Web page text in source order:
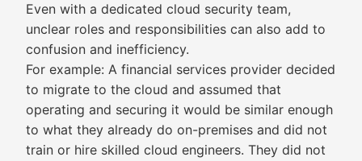
Even with a dedicated cloud security team,
unclear roles and responsibilities can also add to
confusion and inefficiency.
For example: A financial services provider decided
to migrate to the cloud and assumed that
operating and securing it would be similar enough
to what they already do on-premises and did not
train or hire skilled cloud engineers. They did not